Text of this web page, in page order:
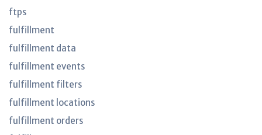
ftps
fulfillment
fulfillment data
fulfillment events
fulfillment filters
fulfillment locations
fulfillment orders